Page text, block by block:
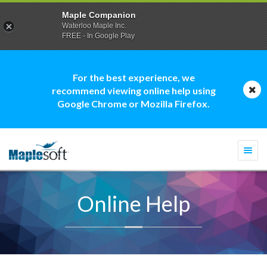
For the best experience, we
recommend viewing online help using
Google Chrome or Mozilla Firefox.
Online Help
Maple Companion
Waterloo Maple Inc.
FREE - In Google Play